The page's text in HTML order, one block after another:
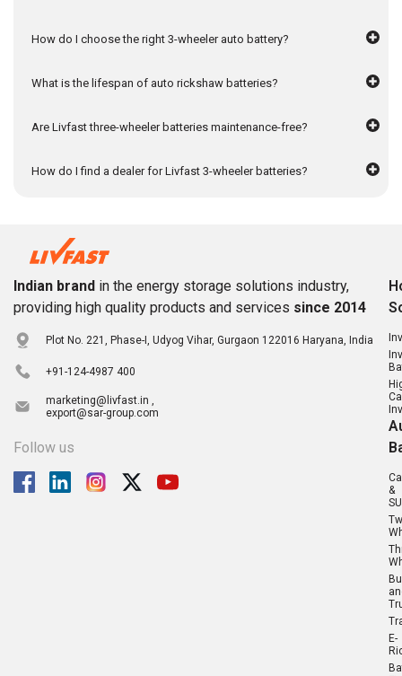
How do I choose the right 3-wheeler auto battery?
What is the lifespan of auto rickshaw batteries?
Are Livfast three-wheeler batteries maintenance-free?
How do I find a dealer for Livfast 3-wheeler batteries?
Indian brand in the energy storage solutions industry,
providing high quality products and services since 2014
Plot No. 221, Phase-I, Udyog Vihar, Gurgaon 122016 Haryana, India
+91-124-4987 400
marketing@livfast.in ,
export@sar-group.com
Follow us
&
E-